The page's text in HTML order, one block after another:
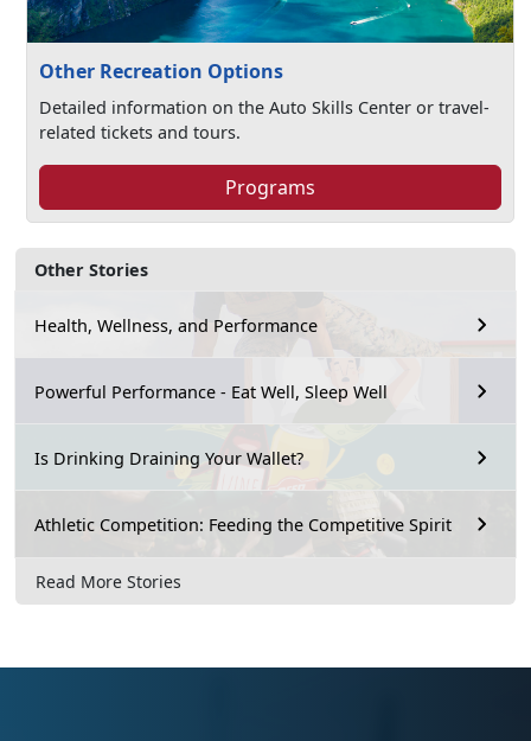
Other Stories
Health, Wellness, and Performance
Powerful Performance - Eat Well, Sleep Well
Is Drinking Draining Your Wallet?
Athletic Competition: Feeding the Competitive Spirit
Read More Stories
Other Recreation Options
Detailed information on the Auto Skills Center or travel-
related tickets and tours.
Programs